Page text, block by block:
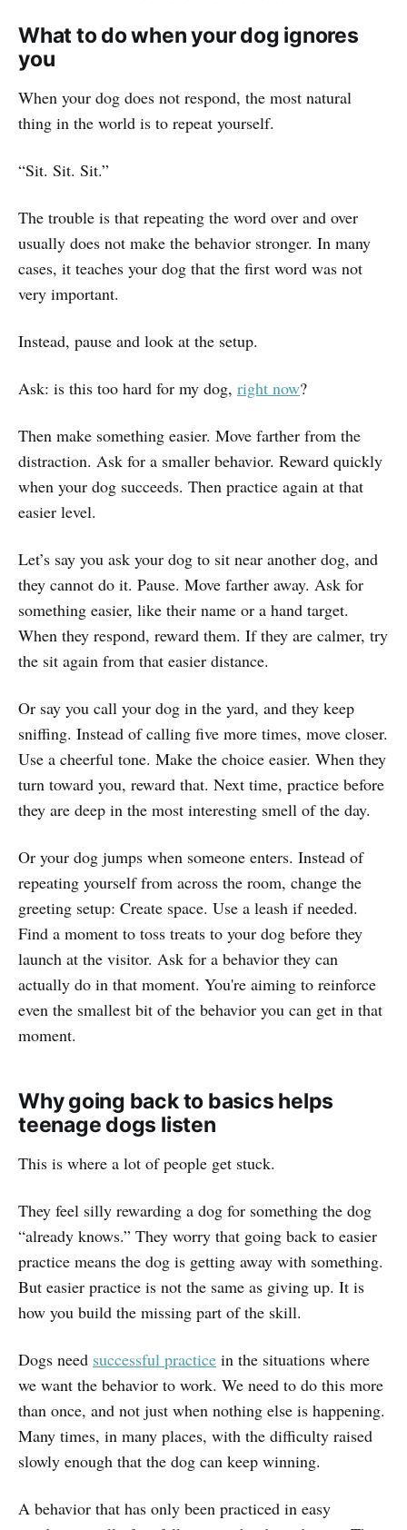
What to do when your dog ignores
you
When your dog does not respond, the most natural
thing in the world is to repeat yourself.
“Sit. Sit. Sit.”
The trouble is that repeating the word over and over
usually does not make the behavior stronger. In many
cases, it teaches your dog that the first word was not
very important.
Instead, pause and look at the setup.
Ask: is this too hard for my dog, right now?
Then make something easier. Move farther from the
distraction. Ask for a smaller behavior. Reward quickly
when your dog succeeds. Then practice again at that
easier level.
Let’s say you ask your dog to sit near another dog, and
they cannot do it. Pause. Move farther away. Ask for
something easier, like their name or a hand target.
When they respond, reward them. If they are calmer, try
the sit again from that easier distance.
Or say you call your dog in the yard, and they keep
sniffing. Instead of calling five more times, move closer.
Use a cheerful tone. Make the choice easier. When they
turn toward you, reward that. Next time, practice before
they are deep in the most interesting smell of the day.
Or your dog jumps when someone enters. Instead of
repeating yourself from across the room, change the
greeting setup: Create space. Use a leash if needed.
Find a moment to toss treats to your dog before they
launch at the visitor. Ask for a behavior they can
actually do in that moment. You're aiming to reinforce
even the smallest bit of the behavior you can get in that
moment.
Why going back to basics helps
teenage dogs listen
This is where a lot of people get stuck.
They feel silly rewarding a dog for something the dog
“already knows.” They worry that going back to easier
practice means the dog is getting away with something.
But easier practice is not the same as giving up. It is
how you build the missing part of the skill.
Dogs need successful practice in the situations where
we want the behavior to work. We need to do this more
than once, and not just when nothing else is happening.
Many times, in many places, with the difficulty raised
slowly enough that the dog can keep winning.
A behavior that has only been practiced in easy